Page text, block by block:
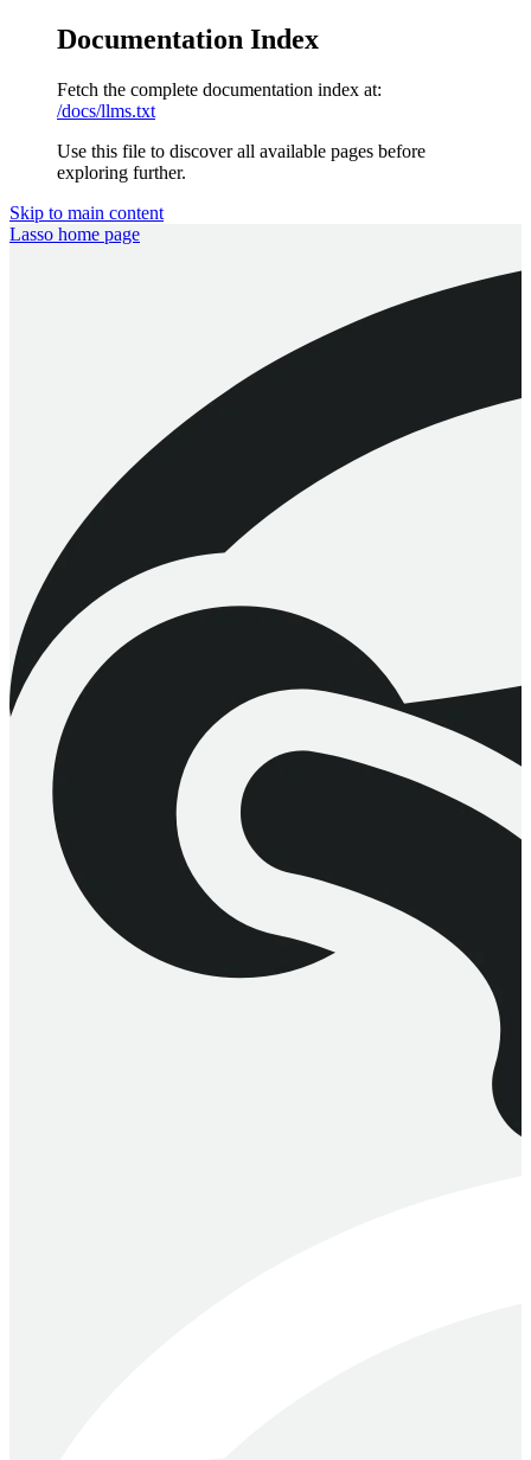
Documentation Index
Fetch the complete documentation index at:
/docs/llms.txt
Use this file to discover all available pages before
exploring further.
Skip to main content
Lasso home page